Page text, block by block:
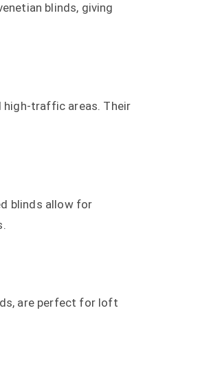
blinds, giving
high-traffic areas. Their
blinds allow for
are perfect for loft